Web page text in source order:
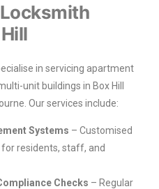
in servicing apartment
unit buildings in Box Hill
Our services include:
Systems – Customised
residents, staff, and
Checks – Regular